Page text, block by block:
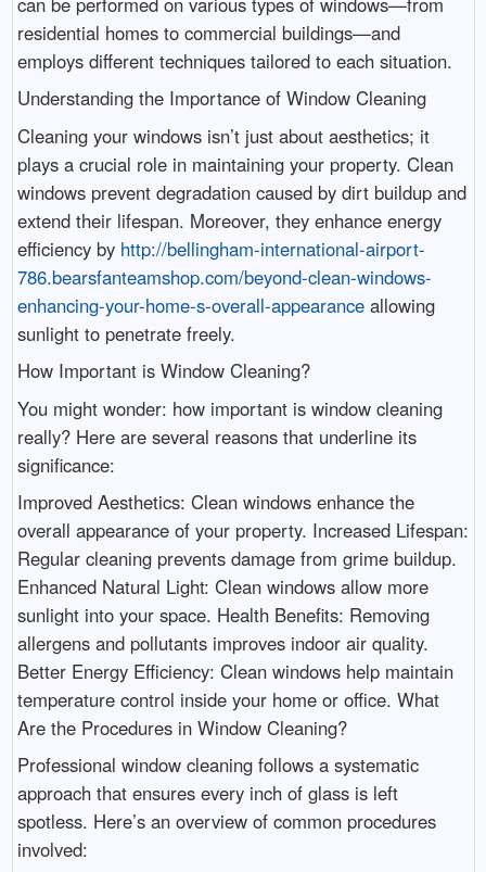
residential homes to commercial buildings—and
employs different techniques tailored to each situation.
Understanding the Importance of Window Cleaning
Cleaning your windows isn’t just about aesthetics; it
plays a crucial role in maintaining your property. Clean
windows prevent degradation caused by dirt buildup and
extend their lifespan. Moreover, they enhance energy
efficiency by http://bellingham-international-airport-
786.bearsfanteamshop.com/beyond-clean-windows-
enhancing-your-home-s-overall-appearanceallowing
sunlight to penetrate freely.
How Important is Window Cleaning?
You might wonder: how important is window cleaning
really? Here are several reasons that underline its
significance:
Improved Aesthetics: Clean windows enhance the
overall appearance of your property. Increased Lifespan:
Regular cleaning prevents damage from grime buildup.
Enhanced Natural Light: Clean windows allow more
sunlight into your space. Health Benefits: Removing
allergens and pollutants improves indoor air quality.
Better Energy Efficiency: Clean windows help maintain
temperature control inside your home or office. What
Are the Procedures in Window Cleaning?
Professional window cleaning follows a systematic
approach that ensures every inch of glass is left
spotless. Here’s an overview of common procedures
involved: